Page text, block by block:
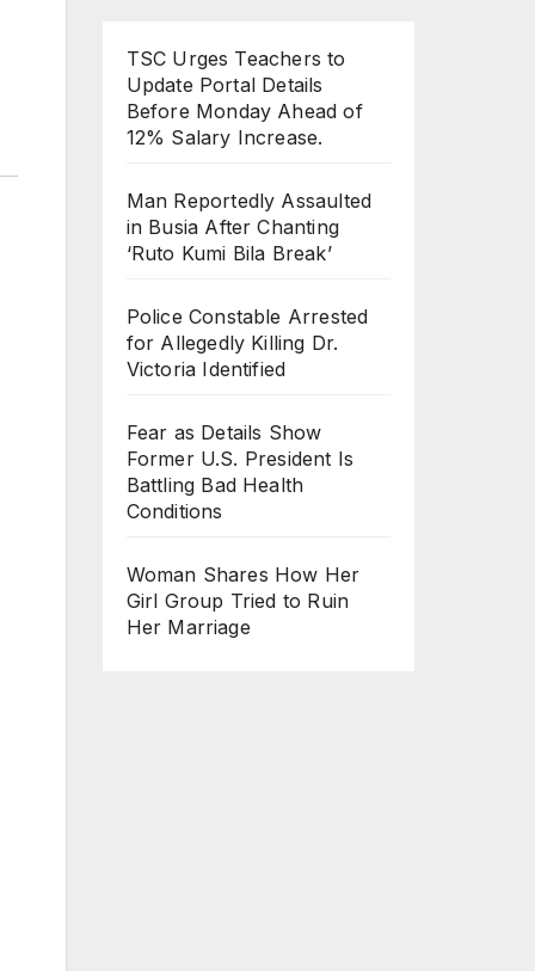
TSC Urges Teachers to
Update Portal Details
Before Monday Ahead of
12% Salary Increase.
Man Reportedly Assaulted
in Busia After Chanting
‘Ruto Kumi Bila Break’
Police Constable Arrested
for Allegedly Killing Dr.
Victoria Identified
Fear as Details Show
Former U.S. President Is
Battling Bad Health
Conditions
Woman Shares How Her
Girl Group Tried to Ruin
Her Marriage